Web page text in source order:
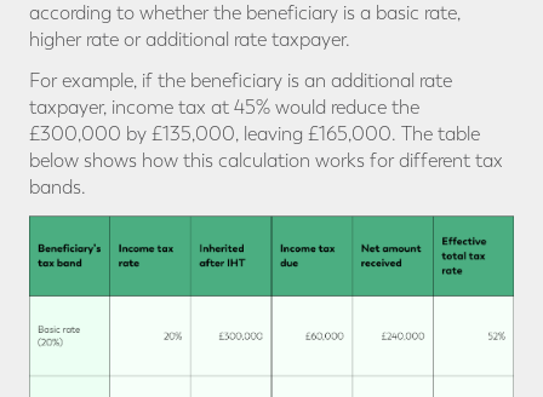
according to whether the beneficiary is a basic rate,
higher rate or additional rate taxpayer.
For example, if the beneficiary is an additional rate
taxpayer, income tax at 45% would reduce the
£300,000 by £135,000, leaving £165,000. The table
below shows how this calculation works for different tax
bands.